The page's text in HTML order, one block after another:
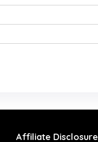
Affiliate Disclosure